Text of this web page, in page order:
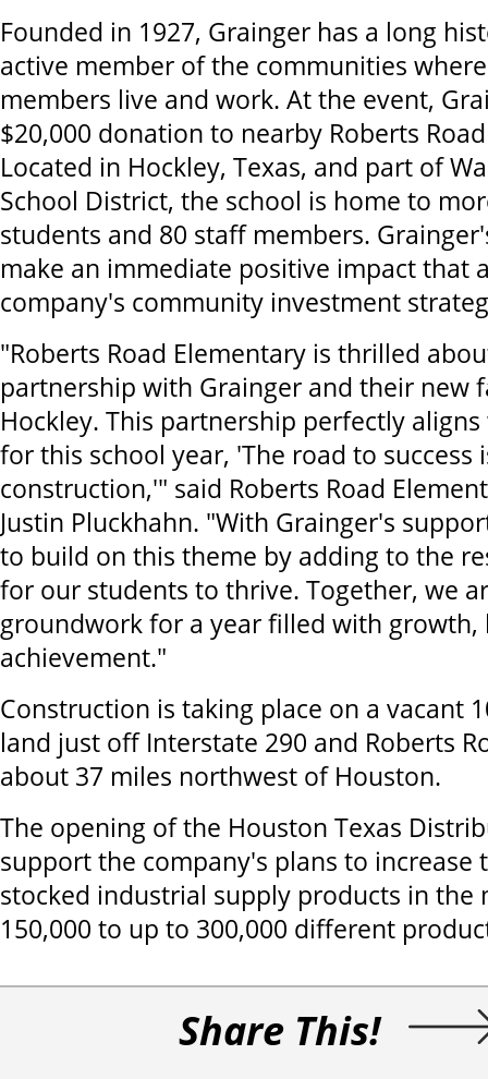
Founded in 1927, Grainger has a long
active member of the communities
members live and work. At the event,
$20,000 donation to nearby Roberts
Located in Hockley, Texas, and part of
School District, the school is home to
students and 80 staff members.
make an immediate positive impact that
company's community investment
"Roberts Road Elementary is thrilled
partnership with Grainger and their new
Hockley. This partnership perfectly
for this school year, 'The road to success
construction,'" said Roberts Road
Justin Pluckhahn. "With Grainger's
to build on this theme by adding to the
for our students to thrive. Together, we
groundwork for a year filled with growth,
achievement."
Construction is taking place on a vacant
land just off Interstate 290 and Roberts
about 37 miles northwest of Houston.
The opening of the Houston Texas
support the company's plans to increase
stocked industrial supply products in the
150,000 to up to 300,000 different
Share This!